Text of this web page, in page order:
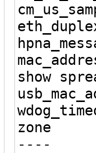
show
zone
----